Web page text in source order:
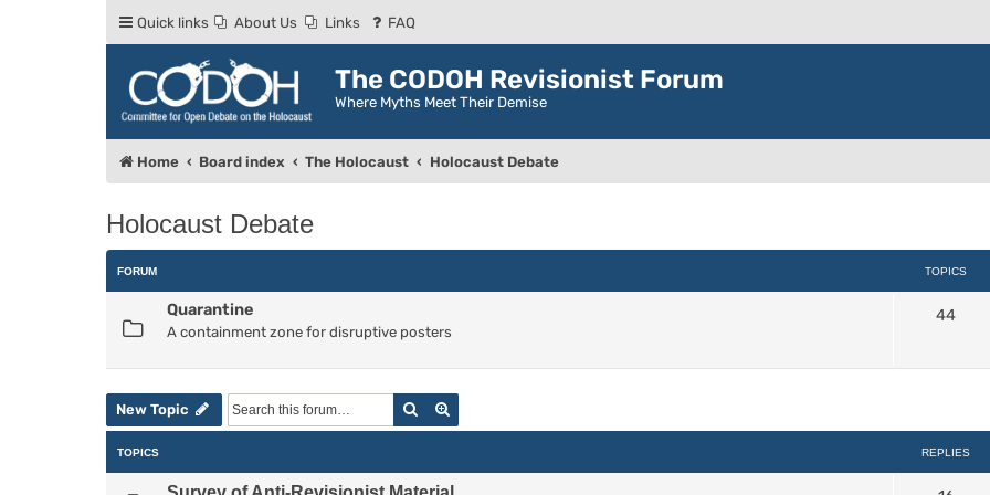
Quick links About Us Links FAQ
The CODOH Revisionist Forum
Where Myths Meet Their Demise
Home Board index The Holocaust Holocaust Debate
Holocaust Debate
FORUM TOPICS
Quarantine
A containment zone for disruptive posters
44
New Topic Search
TOPICS REPLIES